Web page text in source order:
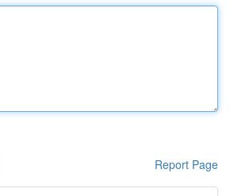
Report Page